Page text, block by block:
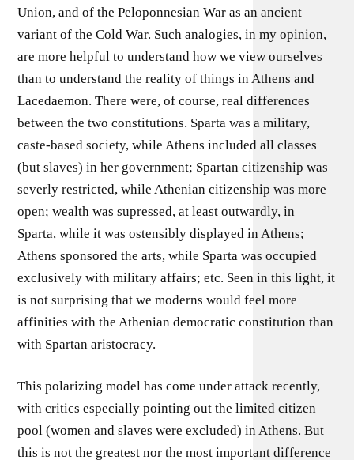
Union, and of the Peloponnesian War as an ancient
variant of the Cold War. Such analogies, in my opinion,
are more helpful to understand how we view ourselves
than to understand the reality of things in Athens and
Lacedaemon. There were, of course, real differences
between the two constitutions. Sparta was a military,
caste-based society, while Athens included all classes
(but slaves) in her government; Spartan citizenship was
severly restricted, while Athenian citizenship was more
open; wealth was supressed, at least outwardly, in
Sparta, while it was ostensibly displayed in Athens;
Athens sponsored the arts, while Sparta was occupied
exclusively with military affairs; etc. Seen in this light, it
is not surprising that we moderns would feel more
affinities with the Athenian democratic constitution than
with Spartan aristocracy.
This polarizing model has come under attack recently,
with critics especially pointing out the limited citizen
pool (women and slaves were excluded) in Athens. But
this is not the greatest nor the most important difference